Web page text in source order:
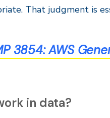
That judgment is
3854:AWS
in data?